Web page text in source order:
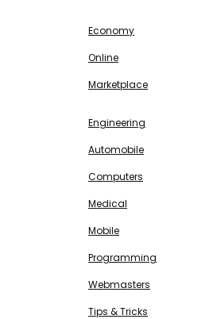
Economy
Online
Marketplace
Engineering
Automobile
Computers
Medical
Mobile
Programming
Webmasters
Tips & Tricks